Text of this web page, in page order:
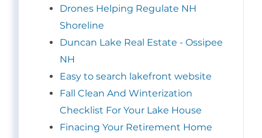
Drones Helping Regulate NH
Shoreline
Duncan Lake Real Estate - Ossipee
NH
Easy to search lakefront website
Fall Clean And Winterization
Checklist For Your Lake House
Finacing Your Retirement Home